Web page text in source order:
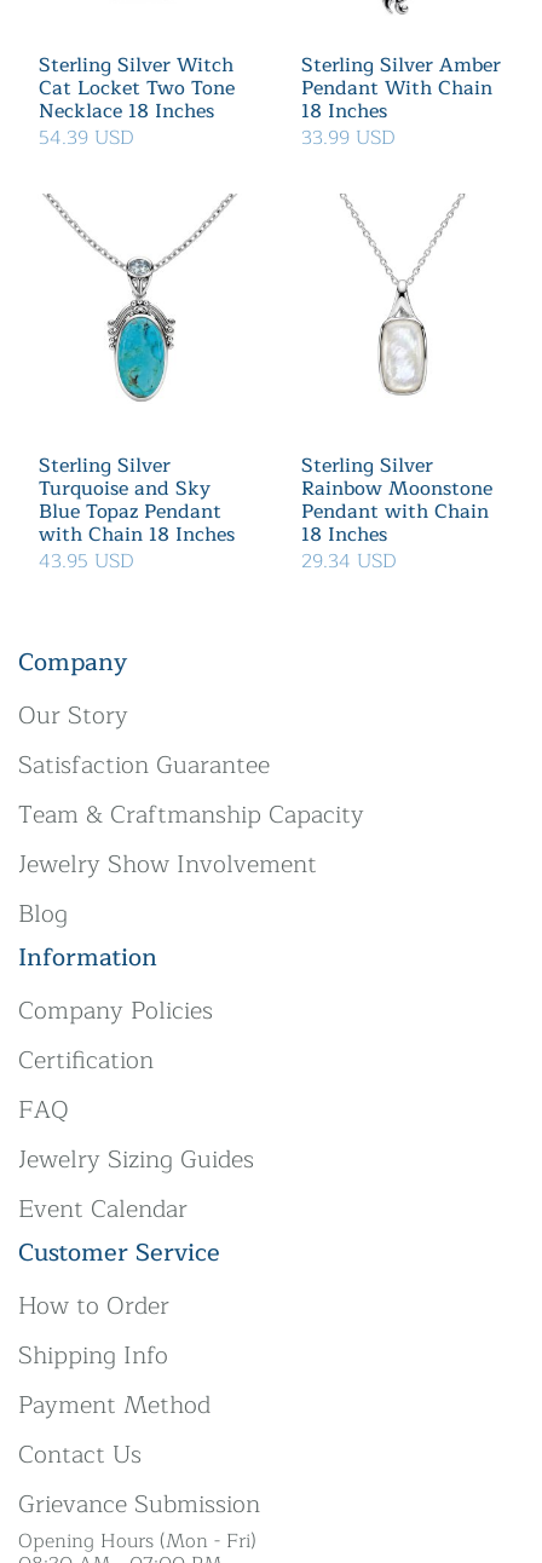
Sterling Silver Witch
Cat Locket Two Tone
Necklace 18 Inches
54.39 USD
Sterling Silver Amber
Pendant With Chain
18 Inches
33.99 USD
Sterling Silver
Turquoise and Sky
Blue Topaz Pendant
with Chain 18 Inches
43.95 USD
Sterling Silver
Rainbow Moonstone
Pendant with Chain
18 Inches
29.34 USD
Company
Our Story
Satisfaction Guarantee
Team & Craftmanship Capacity
Jewelry Show Involvement
Blog
Information
Company Policies
Certification
FAQ
Jewelry Sizing Guides
Event Calendar
Customer Service
How to Order
Shipping Info
Payment Method
Contact Us
Grievance Submission
Opening Hours (Mon - Fri)